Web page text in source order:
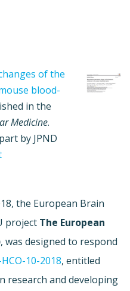
of the
blood-
in the
Medicine.
by JPND
the European Brain
project The European
, was designed to respond
HCO-10-2018, entitled
research and developing